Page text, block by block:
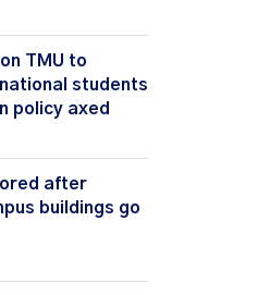
TMU to
students
policy axed
after
buildings go